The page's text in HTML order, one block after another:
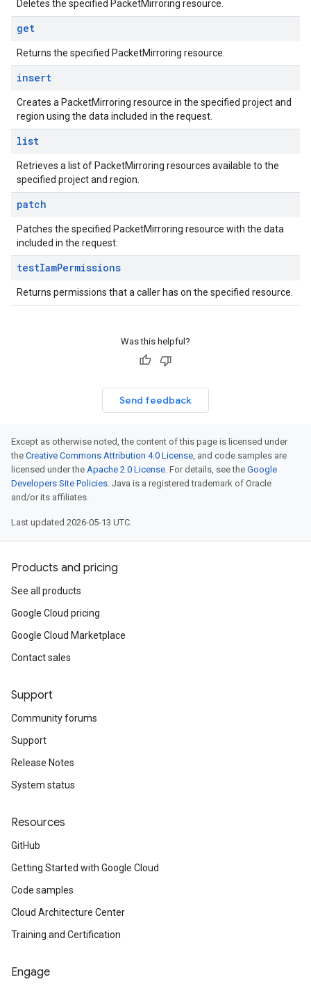
Deletes the specified PacketMirroring resource.
get
Returns the specified PacketMirroring resource.
insert
Creates a PacketMirroring resource in the specified project and
region using the data included in the request.
list
Retrieves a list of PacketMirroring resources available to the
specified project and region.
patch
Patches the specified PacketMirroring resource with the data
included in the request.
testIamPermissions
Returns permissions that a caller has on the specified resource.
Was this helpful?
Send feedback
Except as otherwise noted, the content of this page is licensed under
the Creative Commons Attribution 4.0 License, and code samples are
licensed under the Apache 2.0 License. For details, see the Google
Developers Site Policies. Java is a registered trademark of Oracle
and/or its affiliates.
Last updated 2026-05-13 UTC.
Products and pricing
See all products
Google Cloud pricing
Google Cloud Marketplace
Contact sales
Support
Community forums
Support
Release Notes
System status
Resources
GitHub
Getting Started with Google Cloud
Code samples
Cloud Architecture Center
Training and Certification
Engage